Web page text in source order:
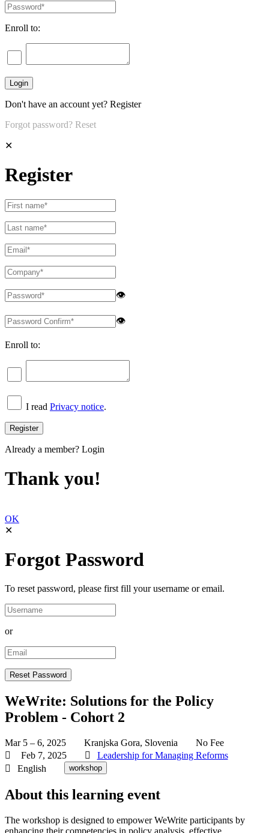
Enroll to:
Don't have an account yet? Register
Forgot password? Reset
✕
Register
👁
👁
Enroll to:
I read Privacy notice.
Already a member? Login
Thank you!
OK
✕
Forgot Password
To reset password, please first fill your username or email.
or
WeWrite: Solutions for the Policy
Problem - Cohort 2
Mar 5 – 6, 2025 Kranjska Gora, Slovenia
No Fee
Feb 7, 2025
Leadership for Managing Reforms
English
workshop
About this learning event
The workshop is designed to empower WeWrite participants by
enhancing their competencies in policy analysis, effective